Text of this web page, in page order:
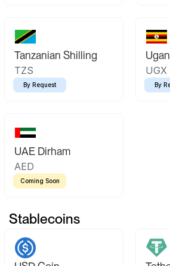
Tanzanian Shilling
TZS
By Request
UGX
By
UAE Dirham
AED
Coming Soon
Stablecoins